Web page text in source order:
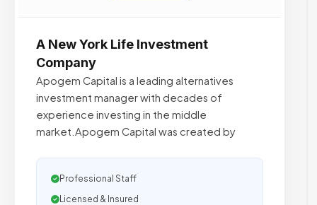
A New York Life Investment
Company
Apogem Capital is a leading alternatives
investment manager with decades of
experience investing in the middle
market.Apogem Capital was created by
Professional Staff
Licensed & Insured